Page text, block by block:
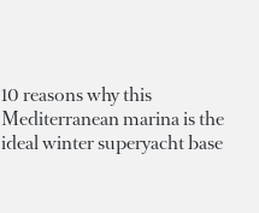
10 reasons why this
Mediterranean marina is the
ideal winter superyacht base